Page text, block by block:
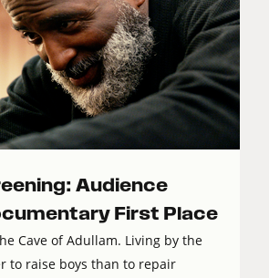
Audience
First Place
Cave of Adullam. Living by the
to raise boys than to repair